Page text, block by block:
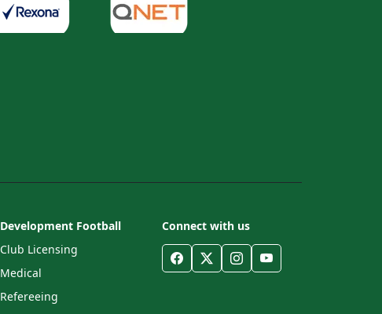
Development Football
Club Licensing
Medical
Refereeing
Connect with us